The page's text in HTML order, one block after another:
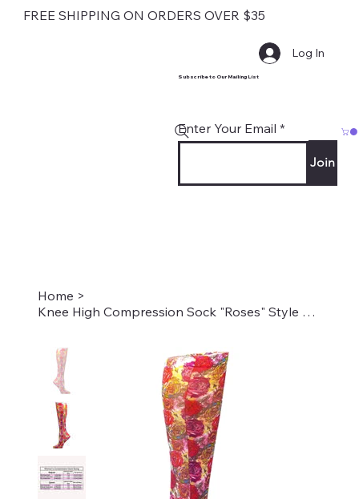
FREE SHIPPING ON ORDERS OVER $35
Subscribe to Our Mailing List
Enter Your Email
Join
Log In
Home >
Knee High Compression Sock "Roses" Style #2063